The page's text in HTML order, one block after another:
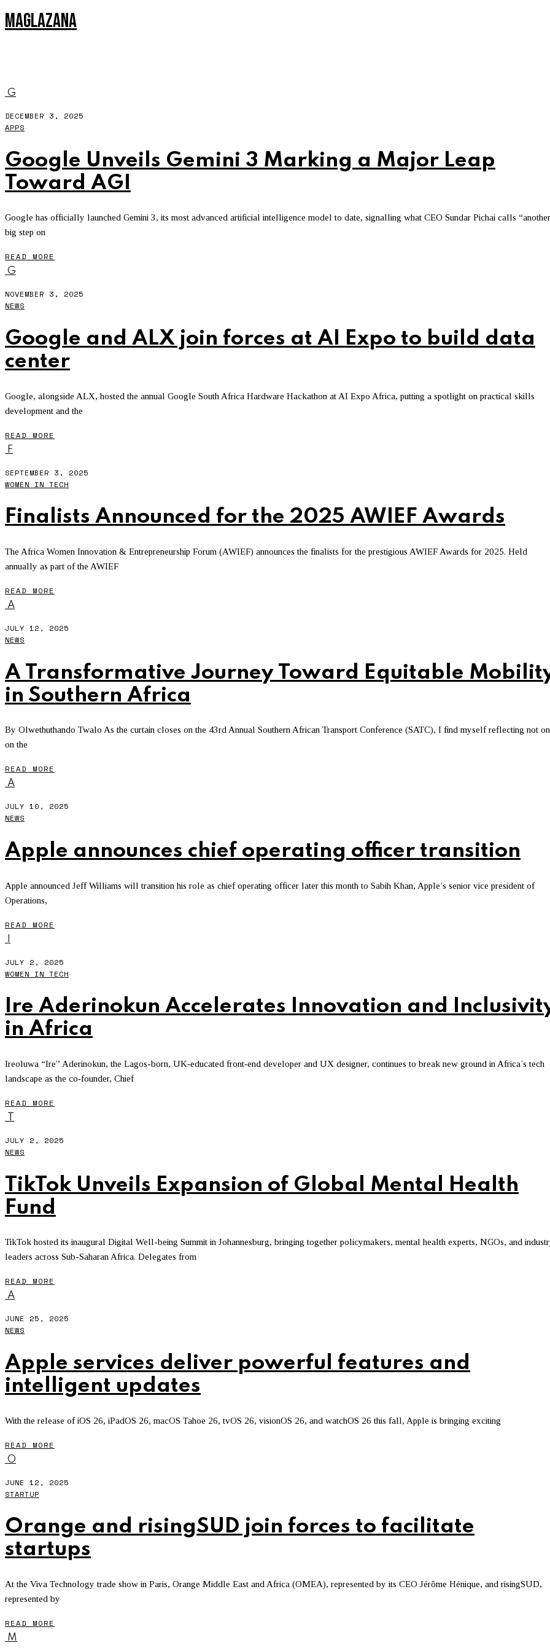
MAGLAZANA
G
DECEMBER 3, 2025
APPS
Google Unveils Gemini 3 Marking a Major Leap
Toward AGI
Google has officially launched Gemini 3, its most advanced artificial intelligence model to date, signalling what CEO Sundar Pichai calls “another
big step on
READ MORE
G
NOVEMBER 3, 2025
NEWS
Google and ALX join forces at AI Expo to build data
center
Google, alongside ALX, hosted the annual Google South Africa Hardware Hackathon at AI Expo Africa, putting a spotlight on practical skills
development and the
READ MORE
F
SEPTEMBER 3, 2025
WOMEN IN TECH
Finalists Announced for the 2025 AWIEF Awards
The Africa Women Innovation & Entrepreneurship Forum (AWIEF) announces the finalists for the prestigious AWIEF Awards for 2025. Held
annually as part of the AWIEF
READ MORE
A
JULY 12, 2025
NEWS
A Transformative Journey Toward Equitable
in Southern Africa
By Olwethuthando Twalo As the curtain closes on the 43rd Annual Southern African Transport Conference (SATC), I find myself reflecting not
on the
READ MORE
A
JULY 10, 2025
NEWS
Apple announces chief operating officer transition
Apple announced Jeff Williams will transition his role as chief operating officer later this month to Sabih Khan, Apple’s senior vice president of
Operations,
READ MORE
JULY 2, 2025
WOMEN IN TECH
Ire Aderinokun Accelerates Innovation and
in Africa
Ireoluwa “Ire” Aderinokun, the Lagos-born, UK‑educated front‑end developer and UX designer, continues to break new ground in Africa’s tech
landscape as the co‑founder, Chief
READ MORE
JULY 2, 2025
NEWS
TikTok Unveils Expansion of Global Mental Health
Fund
TikTok hosted its inaugural Digital Well-being Summit in Johannesburg, bringing together policymakers, mental health experts, NGOs, and
leaders across Sub-Saharan Africa. Delegates from
READ MORE
A
JUNE 25, 2025
NEWS
Apple services deliver powerful features and
intelligent updates
With the release of iOS 26, iPadOS 26, macOS Tahoe 26, tvOS 26, visionOS 26, and watchOS 26 this fall, Apple is bringing exciting
READ MORE
O
JUNE 12, 2025
STARTUP
Orange and risingSUD join forces to facilitate
startups
At the Viva Technology trade show in Paris, Orange Middle East and Africa (OMEA), represented by its CEO Jérôme Hénique, and risingSUD,
represented by
READ MORE
M